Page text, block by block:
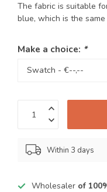
The fabric is suitable
blue, which is the
Make a choice: *
Within 3 days
Wholesaler of